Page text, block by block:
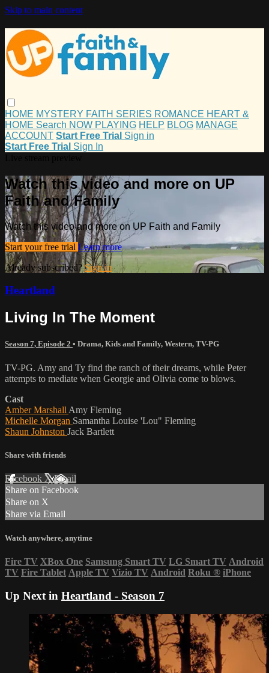
Skip to main content
HOME MYSTERY FAITH SERIES ROMANCE HEART &
HOME Search NOW PLAYING HELP BLOG MANAGE
ACCOUNT Start Free Trial Sign in
Start Free Trial Sign In
Watch this video and more on UP
Faith and Family
Watch this video and more on UP Faith and Family
Start your free trial Learn more
Already subscribed?Sign in
Heartland
Living In The Moment
Season 7, Episode 2 • Drama, Kids and Family, Western, TV-PG
TV-PG. Amy and Ty find the ranch of their dreams, while Peter
attempts to mediate when Georgie and Olivia come to blows.
Cast
Amber Marshall Amy Fleming
Michelle Morgan Samantha Louise 'Lou" Fleming
Shaun Johnston Jack Bartlett
Share with friends
Facebook XEmail
Share on Facebook
Share on X
Share via Email
Watch anywhere, anytime
Fire TV XBox One Samsung Smart TV LG Smart TV Android
TV Fire Tablet Apple TV Vizio TV Android Roku ® iPhone
Up Next in Heartland - Season 7